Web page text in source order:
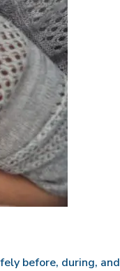
before, during, and